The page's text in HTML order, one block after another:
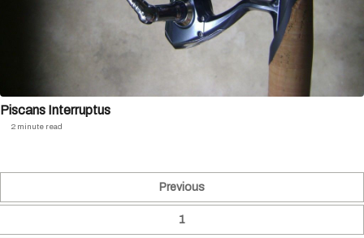
Piscans Interruptus
2 minute read
Previous
1